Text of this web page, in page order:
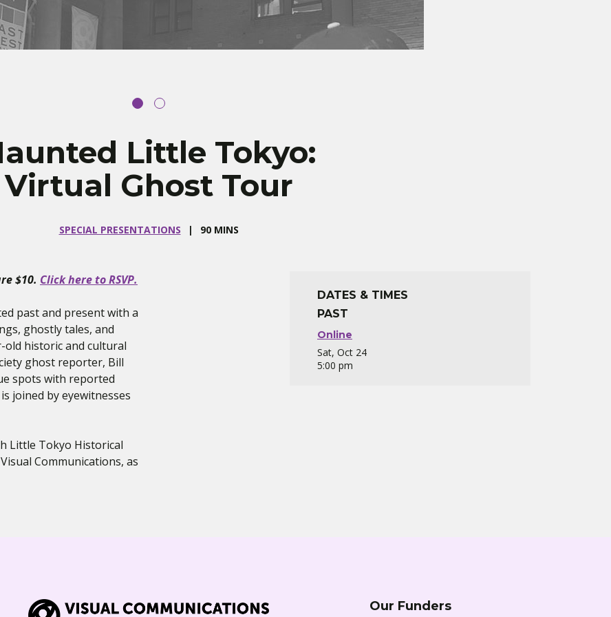
Little Tokyo:
Virtual Ghost Tour
SPECIAL PRESENTATIONS 90 MINS
$10. Click here to RSVP.
past and present with a
ghostly tales, and
old historic and cultural
ghost reporter, Bill
spots with reported
joined by eyewitnesses
Little Tokyo Historical
Communications, as
DATES & TIMES
PAST
Online
Sat, Oct 24
5:00 pm
Our Funders